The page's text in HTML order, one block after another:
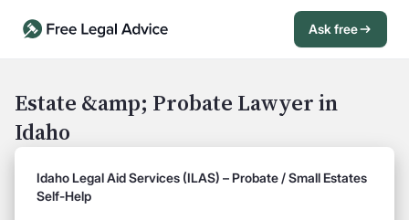
Ask free
Estate &amp; Probate Lawyer in
Idaho
Idaho Legal Aid Services (ILAS) – Probate / Small Estates
Self-Help
Open Chat History Sign in